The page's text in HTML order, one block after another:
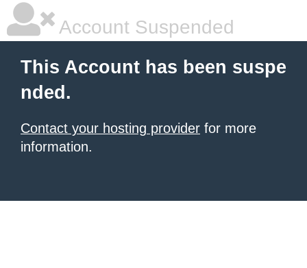
Account Suspended
This Account has been suspe
nded.
Contact your hosting provider for more
information.